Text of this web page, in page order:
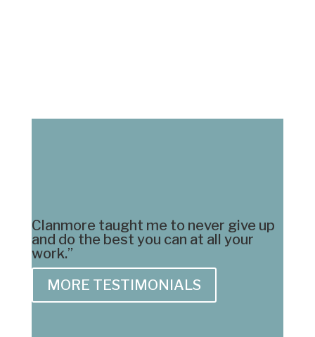
Clanmore taught me to never give up
and do the best you can at all your
work.”
MORE TESTIMONIALS